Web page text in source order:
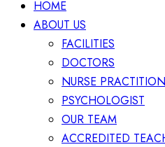
HOME
ABOUT US
FACILITIES
DOCTORS
NURSE
PSYCHOLOGIST
OUR TEAM
ACCREDITED